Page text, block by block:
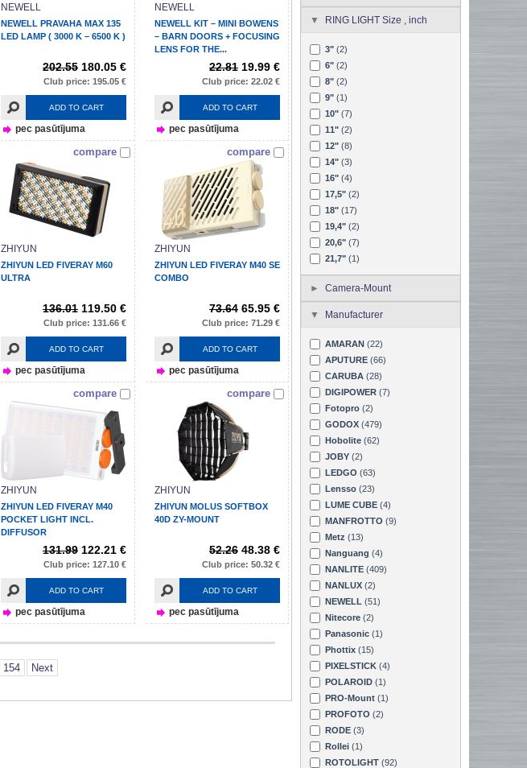
RING LIGHT Size , inch
3" (2)
6" (2)
8" (2)
9" (1)
10" (7)
11" (2)
12" (8)
14" (3)
16" (4)
17,5" (2)
18" (17)
19,4" (2)
20,6" (7)
21,7" (1)
Camera-Mount
Manufacturer
AMARAN (22)
APUTURE (66)
CARUBA (28)
DIGIPOWER (7)
Fotopro (2)
GODOX (479)
Hobolite (62)
JOBY (2)
LEDGO (63)
Lensso (23)
LUME CUBE (4)
MANFROTTO (9)
Metz (13)
Nanguang (4)
NANLITE (409)
NANLUX (2)
NEWELL (51)
Nitecore (2)
Panasonic (1)
Phottix (15)
PIXELSTICK (4)
POLAROID (1)
PRO-Mount (1)
PROFOTO (2)
RODE (3)
Rollei (1)
ROTOLIGHT (92)
NEWELL
NEWELL PRAVAHA MAX 135
LED LAMP ( 3000 K – 6500 K )
202.55 180.05 €
Club price: 195.05 €
ADD TO CART
pec pasūtījuma
NEWELL
NEWELL KIT – MINI BOWENS
– BARN DOORS + FOCUSING
LENS FOR THE...
22.81 19.99 €
Club price: 22.02 €
ADD TO CART
pec pasūtījuma
compare
ZHIYUN
ZHIYUN LED FIVERAY M60
ULTRA
136.01 119.50 €
Club price: 131.66 €
ADD TO CART
pec pasūtījuma
compare
ZHIYUN
ZHIYUN LED FIVERAY M40 SE
COMBO
73.64 65.95 €
Club price: 71.29 €
ADD TO CART
pec pasūtījuma
compare
ZHIYUN
ZHIYUN LED FIVERAY M40
POCKET LIGHT INCL.
DIFFUSOR
131.99 122.21 €
Club price: 127.10 €
ADD TO CART
pec pasūtījuma
compare
ZHIYUN
ZHIYUN MOLUS SOFTBOX
40D ZY-MOUNT
52.26 48.38 €
Club price: 50.32 €
ADD TO CART
pec pasūtījuma
154 Next